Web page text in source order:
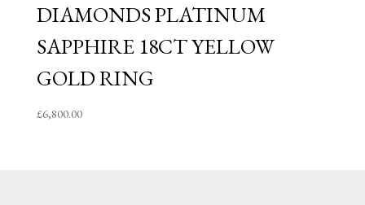
DIAMONDS PLATINUM
SAPPHIRE 18CT YELLOW
GOLD RING
£6,800.00